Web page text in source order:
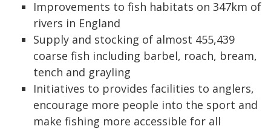
Improvements to fish habitats on 347km of
rivers in England
Supply and stocking of almost 455,439
coarse fish including barbel, roach, bream,
tench and grayling
Initiatives to provides facilities to anglers,
encourage more people into the sport and
make fishing more accessible for all